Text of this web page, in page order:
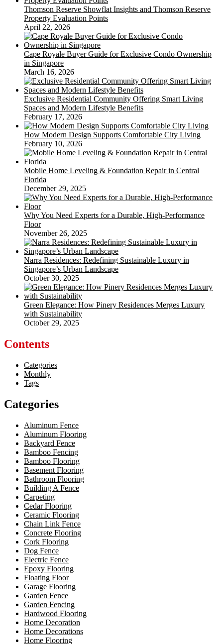
Thomson Reserve Showflat Insights and Thomson Reserve
Property Evaluation Points
April 22, 2026
Cape Royale Buyer Guide for Exclusive Condo Ownership
in Singapore
March 16, 2026
Exclusive Residential Community Offering Smart Living
Spaces and Modern Lifestyle Benefits
February 17, 2026
How Modern Design Supports Comfortable City Living
February 10, 2026
Mobile Home Leveling & Foundation Repair in Central
Florida
December 29, 2025
Why You Need Experts for a Durable, High-Performance
Floor
November 26, 2025
Narra Residences: Redefining Sustainable Luxury in
Singapore’s Urban Landscape
October 30, 2025
Green Elegance: How Pinery Residences Merges Luxury
with Sustainability
October 29, 2025
Contents
Categories
Monthly
Tags
Categories
Aluminum Fence
Aluminum Flooring
Backyard Fence
Bamboo Fencing
Bamboo Flooring
Basement Flooring
Bathroom Flooring
Building A Fence
Carpeting
Cedar Flooring
Ceramic Flooring
Chain Link Fence
Concrete Flooring
Cork Flooring
Dog Fence
Electric Fence
Epoxy Flooring
Floating Floor
Garage Flooring
Garden Fence
Garden Fencing
Hardwood Flooring
Home Decoration
Home Decorations
Home Flooring